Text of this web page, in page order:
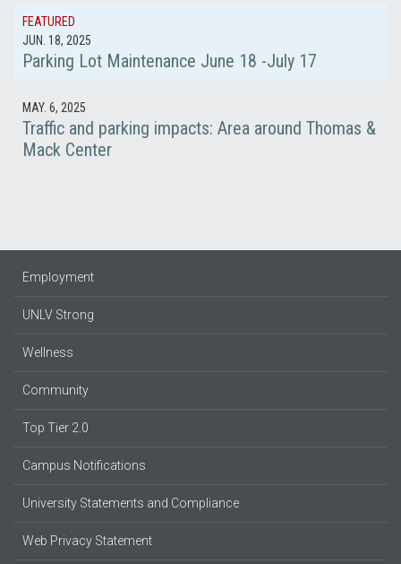
FEATURED
JUN. 18, 2025
Parking Lot Maintenance June 18 -July 17
MAY. 6, 2025
Traffic and parking impacts: Area around Thomas &
Mack Center
Employment
UNLV Strong
Wellness
Community
Top Tier 2.0
Campus Notifications
University Statements and Compliance
Web Privacy Statement